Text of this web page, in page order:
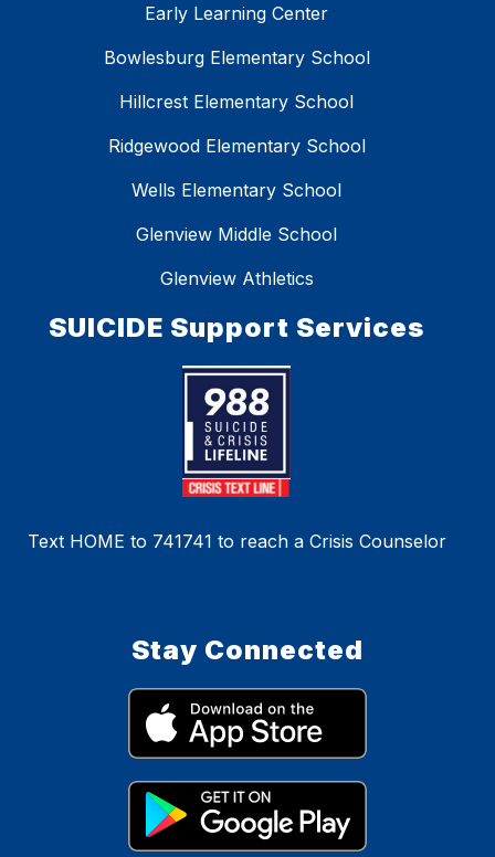
Early Learning Center
Bowlesburg Elementary School
Hillcrest Elementary School
Ridgewood Elementary School
Wells Elementary School
Glenview Middle School
Glenview Athletics
SUICIDE Support Services
Text HOME to 741741 to reach a Crisis Counselor
Stay Connected